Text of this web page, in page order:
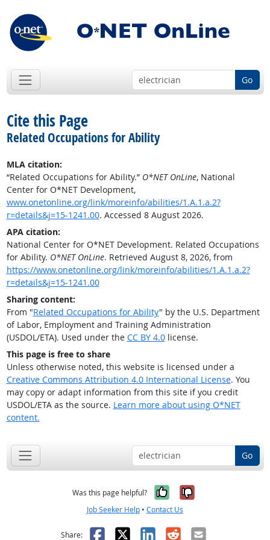
Go
Cite this Page
Related Occupations for Ability
MLA citation:
“Related Occupations for Ability.” O*NET OnLine, National
Center for O*NET Development,
www.onetonline.org/link/moreinfo/abilities/1.A.1.a.2?
r=details&j=15-1241.00. Accessed 8 August 2026.
APA citation:
National Center for O*NET Development. Related Occupations
for Ability. O*NET OnLine. Retrieved August 8, 2026, from
https://www.onetonline.org/link/moreinfo/abilities/1.A.1.a.2?
r=details&j=15-1241.00
Sharing content:
From "Related Occupations for Ability" by the U.S. Department
of Labor, Employment and Training Administration
(USDOL/ETA). Used under the CC BY 4.0license.
This page is free to share
Unless otherwise noted, this website is licensed under a
Creative Commons Attribution 4.0 International License. You
may copy or adapt information from this site if you credit
USDOL/ETA as the source. Learn more about using O*NET
content.
Go
Was this page helpful? Yes, it was
No, it was
Job Seeker Help • Contact Us
Share: Facebook
X LinkedIn
RedditEmail